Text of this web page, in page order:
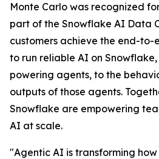
Monte Carlo was recognized
part of the Snowflake AI Data
customers achieve the end-to-
to run reliable AI on
powering agents, to the
outputs of those agents.
Snowflake are empowering
AI at scale.
"Agentic AI is transforming